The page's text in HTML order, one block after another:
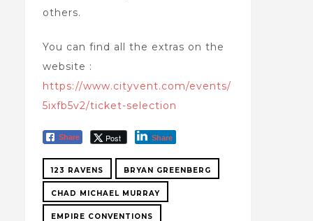
others.
You can find all the extras on the
website :
https://www.cityvent.com/events/
5ixfb5v2/ticket-selection
Share Post Share
123 RAVENS BRYAN GREENBERG
CHAD MICHAEL MURRAY
EMPIRE CONVENTIONS